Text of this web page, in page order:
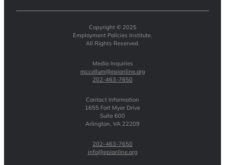
Copyright © 2025
Employment Policies Institute.
All Rights Reserved.
Media Inquiries
mccollum@epionline.org
202-463-7650
Contact Information
1655 Fort Myer Drive
Suite 600
Arlington, VA 22209
202-463-7650
info@epionline.org